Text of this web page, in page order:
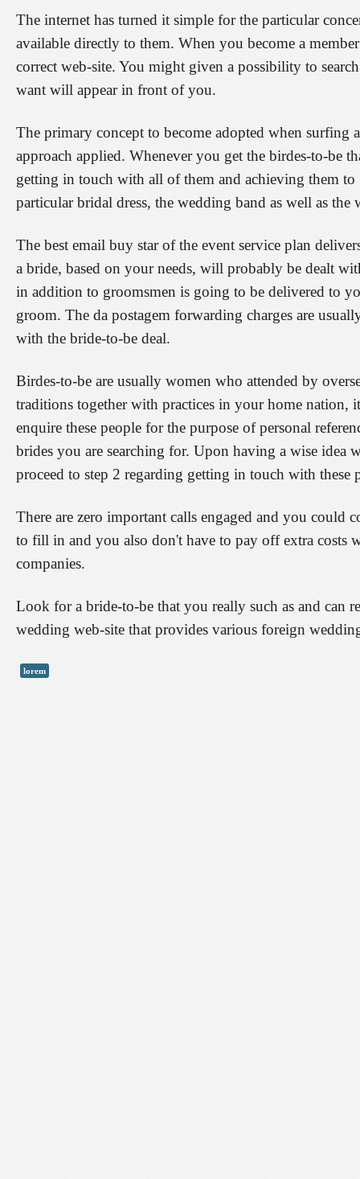
The internet has turned it simple for the particular
available directly to them. When you become a
correct web-site. You might given a possibility to
want will appear in front of you.
The primary concept to become adopted when surfing
approach applied. Whenever you get the birdes-to-be
getting in touch with all of them and achieving them
particular bridal dress, the wedding band as well as the
The best email buy star of the event service plan
a bride, based on your needs, will probably be dealt
in addition to groomsmen is going to be delivered to
groom. The da postagem forwarding charges are
with the bride-to-be deal.
Birdes-to-be are usually women who attended by
traditions together with practices in your home nation,
enquire these people for the purpose of personal
brides you are searching for. Upon having a wise idea
proceed to step 2 regarding getting in touch with these
There are zero important calls engaged and you could
to fill in and you also don't have to pay off extra costs
companies.
Look for a bride-to-be that you really such as and can
wedding web-site that provides various foreign
lorem